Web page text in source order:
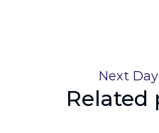
Next
Related